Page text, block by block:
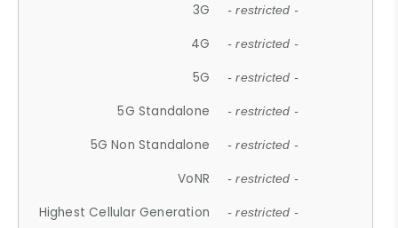
3G - restricted -
4G - restricted -
5G - restricted -
5G Standalone - restricted -
5G Non Standalone - restricted -
VoNR - restricted -
Highest Cellular Generation - restricted -